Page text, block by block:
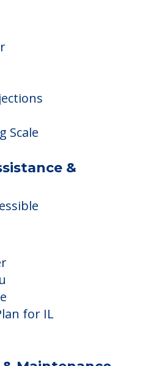
&
for IL
Maintenance
IL